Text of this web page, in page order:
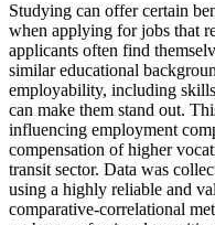
Studying can offer certain
when applying for jobs that
applicants often find
similar educational
employability, including
can make them stand out.
influencing employment
compensation of higher
transit sector. Data was
using a highly reliable and
comparative-correlational